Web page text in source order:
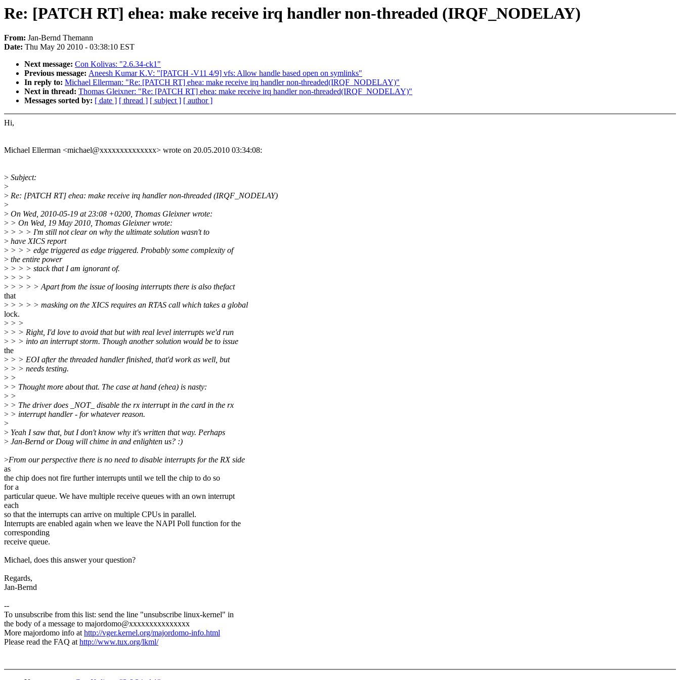
Re: [PATCH RT] ehea: make receive irq handler non-threaded (IRQF_NODELAY)
From: Jan-Bernd Themann
Date: Thu May 20 2010 - 03:38:10 EST
Next message: Con Kolivas: "2.6.34-ck1"
Previous message: Aneesh Kumar K.V: "[PATCH -V11 4/9] vfs: Allow handle based open on symlinks"
In reply to: Michael Ellerman: "Re: [PATCH RT] ehea: make receive irq handler non-threaded(IRQF_NODELAY)"
Next in thread: Thomas Gleixner: "Re: [PATCH RT] ehea: make receive irq handler non-threaded(IRQF_NODELAY)"
Messages sorted by: [ date ] [ thread ] [ subject ] [ author ]
Hi,
Michael Ellerman <michael@xxxxxxxxxxxxxx> wrote on 20.05.2010 03:34:08:
> Subject:
>
> Re: [PATCH RT] ehea: make receive irq handler non-threaded (IRQF_NODELAY)
>
> On Wed, 2010-05-19 at 23:08 +0200, Thomas Gleixner wrote:
> > On Wed, 19 May 2010, Thomas Gleixner wrote:
> > > > I'm still not clear on why the ultimate solution wasn't to
> have XICS report
> > > > edge triggered as edge triggered. Probably some complexity of
> the entire power
> > > > stack that I am ignorant of.
> > > >
> > > > > Apart from the issue of loosing interrupts there is also thefact
that
> > > > > masking on the XICS requires an RTAS call which takes a global
lock.
> > >
> > > Right, I'd love to avoid that but with real level interrupts we'd run
> > > into an interrupt storm. Though another solution would be to issue
the
> > > EOI after the threaded handler finished, that'd work as well, but
> > > needs testing.
> >
> > Thought more about that. The case at hand (ehea) is nasty:
> >
> > The driver does _NOT_ disable the rx interrupt in the card in the rx
> > interrupt handler - for whatever reason.
>
> Yeah I saw that, but I don't know why it's written that way. Perhaps
> Jan-Bernd or Doug will chime in and enlighten us? :)
>From our perspective there is no need to disable interrupts for the RX side
as
the chip does not fire further interrupts until we tell the chip to do so
for a
particular queue. We have multiple receive queues with an own interrupt
each
so that the interrupts can arrive on multiple CPUs in parallel.
Interrupts are enabled again when we leave the NAPI Poll function for the
corresponding
receive queue.
Michael, does this answer your question?
Regards,
Jan-Bernd
--
To unsubscribe from this list: send the line "unsubscribe linux-kernel" in
the body of a message to majordomo@xxxxxxxxxxxxxxx
More majordomo info athttp://vger.kernel.org/majordomo-info.html
Please read the FAQ athttp://www.tux.org/lkml/